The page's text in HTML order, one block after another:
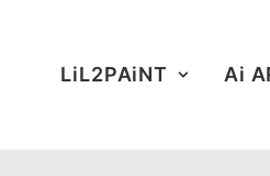
LiL2PAiNT Ai